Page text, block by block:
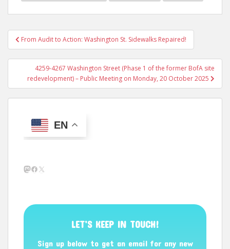
Post
navigation
From Audit to Action: Washington St. Sidewalks Repaired!
4259-4267 Washington Street (Phase 1 of the former BofA site
redevelopment) – Public Meeting on Monday, 20 October 2025
EN
Mastodon
Facebook
X
LET’S KEEP IN TOUCH!
Sign up below to get an email for any new